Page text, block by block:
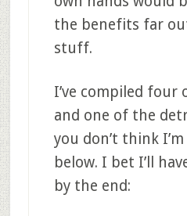
the benefits far
stuff.
I’ve compiled
and one of the
you don’t think
below. I bet I’ll
by the end: